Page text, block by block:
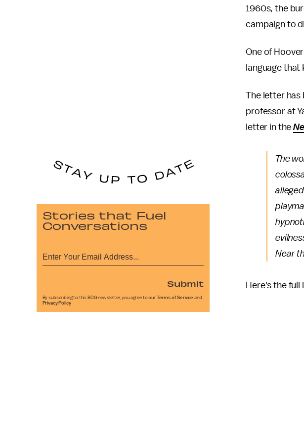
1960s, the
campaign to
One of
language
The letter has
professor at
letter in the
The
Near
Here's the
Stories that Fuel
Conversations
Submit
By subscribing to this BDG newsletter, you agree to our Terms of Service and
Privacy Policy